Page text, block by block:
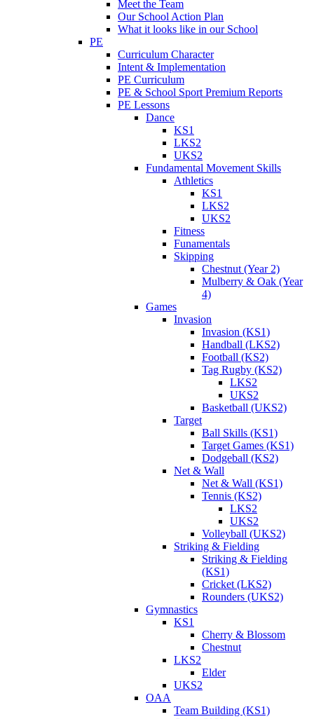
Meet the Team
Our School Action Plan
What it looks like in our School
PE
Curriculum Character
Intent & Implementation
PE Curriculum
PE & School Sport Premium Reports
PE Lessons
Dance
KS1
LKS2
UKS2
Fundamental Movement Skills
Athletics
KS1
LKS2
UKS2
Fitness
Funamentals
Skipping
Chestnut (Year 2)
Mulberry & Oak (Year
4)
Games
Invasion
Invasion (KS1)
Handball (LKS2)
Football (KS2)
Tag Rugby (KS2)
LKS2
UKS2
Basketball (UKS2)
Target
Ball Skills (KS1)
Target Games (KS1)
Dodgeball (KS2)
Net & Wall
Net & Wall (KS1)
Tennis (KS2)
LKS2
UKS2
Volleyball (UKS2)
Striking & Fielding
Striking & Fielding
(KS1)
Cricket (LKS2)
Rounders (UKS2)
Gymnastics
KS1
Cherry & Blossom
Chestnut
LKS2
Elder
UKS2
OAA
Team Building (KS1)